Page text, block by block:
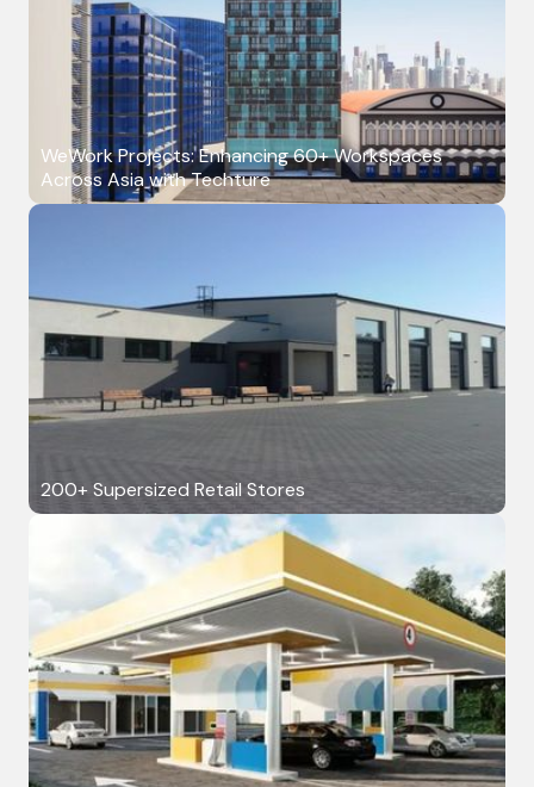
WeWork Projects: Enhancing 60+ Workspaces
Across Asia with Techture
200+ Supersized Retail Stores